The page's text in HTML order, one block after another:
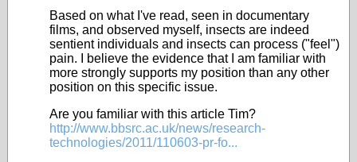
Based on what I've read, seen in documentary
films, and observed myself, insects are indeed
sentient individuals and insects can process ("feel")
pain. I believe the evidence that I am familiar with
more strongly supports my position than any other
position on this specific issue.
Are you familiar with this article Tim?
http://www.bbsrc.ac.uk/news/research-
technologies/2011/110603-pr-fo...